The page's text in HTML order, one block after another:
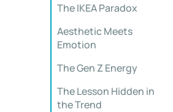
The IKEA Paradox
Aesthetic Meets
Emotion
The Gen Z Energy
The Lesson Hidden in
the Trend